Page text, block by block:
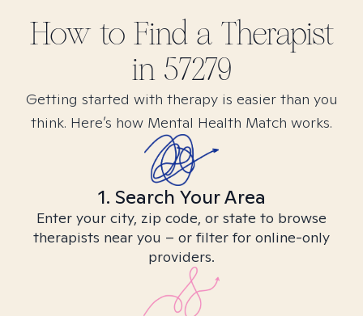
How to Find a Therapist
in 57279
Getting started with therapy is easier than you
think. Here’s how Mental Health Match works.
1. Search Your Area
Enter your city, zip code, or state to browse
therapists near you – or filter for online-only
providers.